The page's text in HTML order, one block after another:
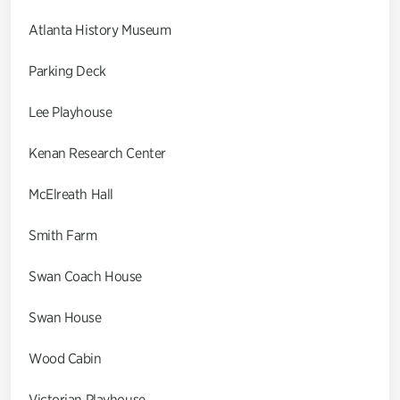
Atlanta History Museum
Parking Deck
Lee Playhouse
Kenan Research Center
McElreath Hall
Smith Farm
Swan Coach House
Swan House
Wood Cabin